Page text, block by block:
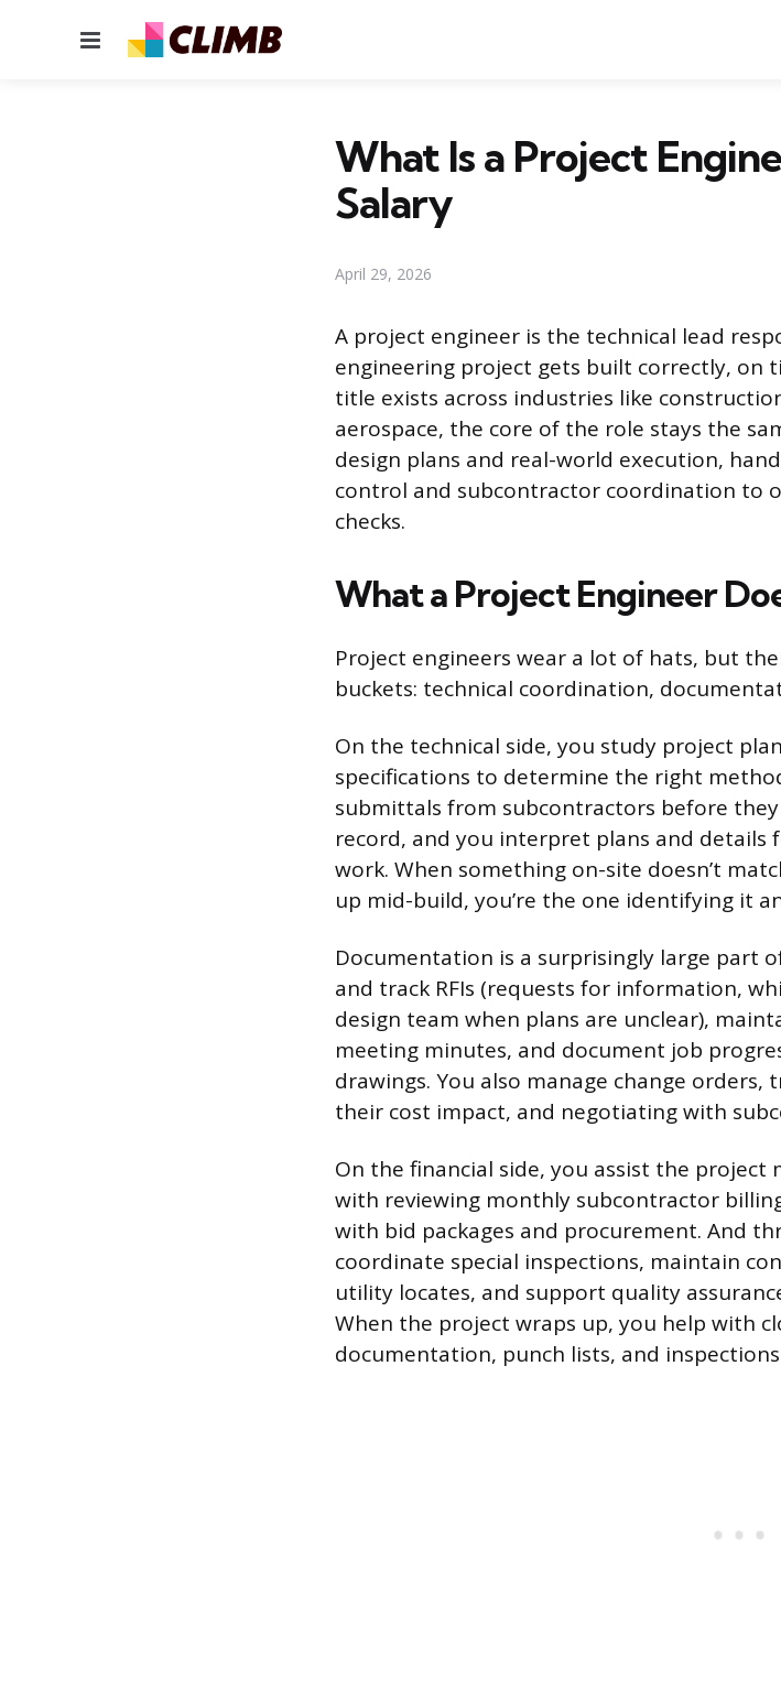
Menu
What Is a Project
Salary
April 29, 2026
A project engineer is the technical lead
engineering project gets built correctly, on
title exists across industries like
aerospace, the core of the role stays the
design plans and real-world execution,
control and subcontractor coordination to
checks.
What a Project Engineer
Project engineers wear a lot of hats, but
buckets: technical coordination,
On the technical side, you study project
specifications to determine the right
submittals from subcontractors before
record, and you interpret plans and details
work. When something on-site doesn’t
up mid-build, you’re the one identifying it
Documentation is a surprisingly large part
and track RFIs (requests for information,
design team when plans are unclear),
meeting minutes, and document job
drawings. You also manage change orders,
their cost impact, and negotiating with
On the financial side, you assist the
with reviewing monthly subcontractor
with bid packages and procurement. And
coordinate special inspections, maintain
utility locates, and support quality
When the project wraps up, you help with
documentation, punch lists, and